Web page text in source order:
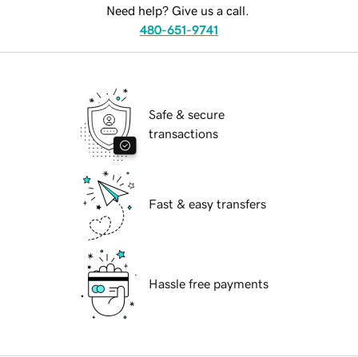
Need help? Give us a call.
480-651-9741
Safe & secure
transactions
Fast & easy transfers
Hassle free payments